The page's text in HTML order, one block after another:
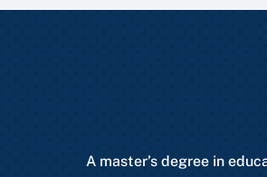
A master’s degree in